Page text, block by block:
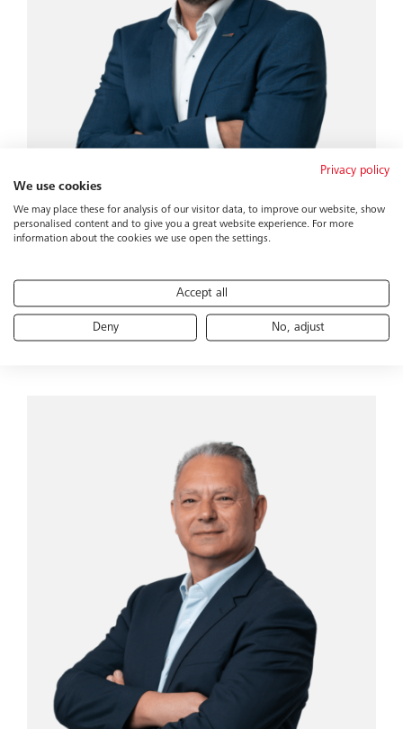
Director of Sales CCE
806 24 30group.com
Privacy policy
We use cookies
We may place these for analysis of our visitor data, to improve our website, show
personalised content and to give you a great website experience. For more
information about the cookies we use open the settings.
Accept all
Deny No, adjust